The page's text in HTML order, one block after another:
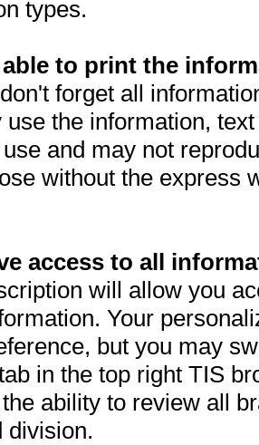
types.
to print the
forget all
use the information,
and may not
without the express
access to all
will allow you
Your
but you may
in the top right TIS
ability to review all
division.